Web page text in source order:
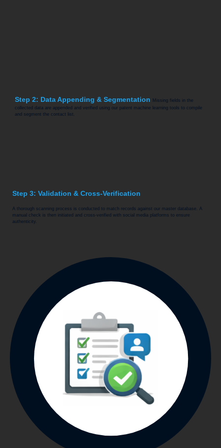
Step 2: Data Appending & Segmentation
Missing fields in the
collected data are appended and verified using our patent machine learning tools to compile
and segment the contact list.
Step 3: Validation & Cross-Verification
A thorough scanning process is conducted to match records against our master database. A
manual check is then initiated and cross-verified with social media platforms to ensure
authenticity.